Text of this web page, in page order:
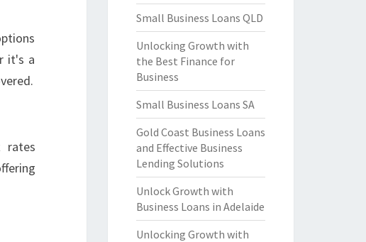
it's a
rates
Small Business Loans QLD
Unlocking Growth with
the Best Finance for
Business
Small Business Loans SA
Gold Coast Business Loans
and Effective Business
Lending Solutions
Unlock Growth with
Business Loans in Adelaide
Unlocking Growth with